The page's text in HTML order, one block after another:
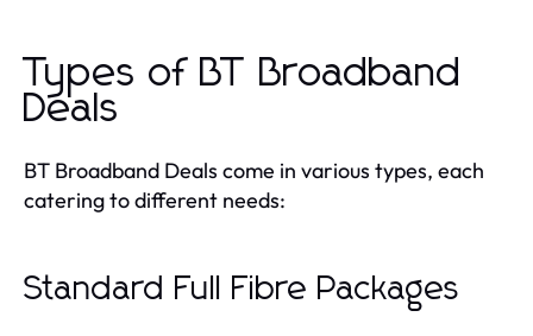
Types of BT Broadband
Deals
BT Broadband Deals come in various types, each
catering to different needs:
Standard Full Fibre Packages